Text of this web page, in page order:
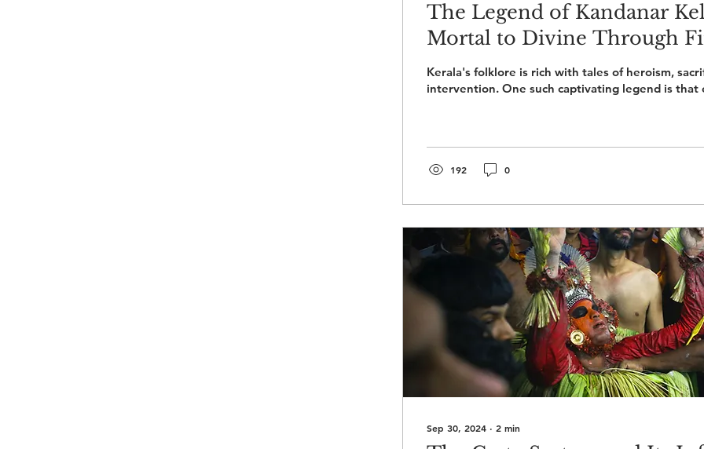
The Legend of Kandanar
Mortal to Divine Through
Kerala's folklore is rich with tales of heroism,
intervention. One such captivating legend is that
192 0
Sep 30, 2024 ∙ 2 min